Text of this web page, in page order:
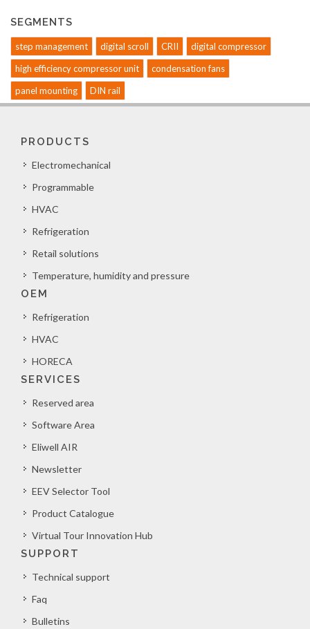
SEGMENTS
step management digital scroll CRII
digital compressor
high efficiency compressor unit
condensation fans
panel mounting
DIN rail
PRODUCTS
Electromechanical
Programmable
HVAC
Refrigeration
Retail solutions
Temperature, humidity and pressure
OEM
Refrigeration
HVAC
HORECA
SERVICES
Reserved area
Software Area
Eliwell AIR
Newsletter
EEV Selector Tool
Product Catalogue
Virtual Tour Innovation Hub
SUPPORT
Technical support
Faq
Bulletins